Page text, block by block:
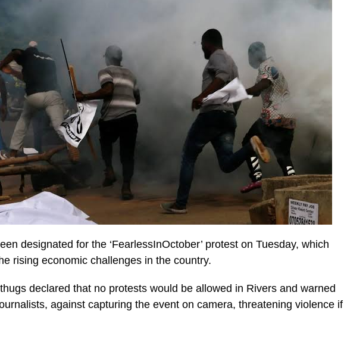
designated for the ‘FearlessInOctober’ protest on Tuesday, which
rising economic challenges in the country.
declared that no protests would be allowed in Rivers and warned
against capturing the event on camera, threatening violence if